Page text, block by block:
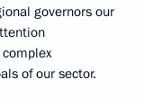
governors our
of our sector.